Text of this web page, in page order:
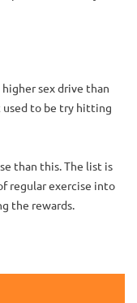
sex drive than
used to be try hitting
than this. The list is
regular exercise into
the rewards.